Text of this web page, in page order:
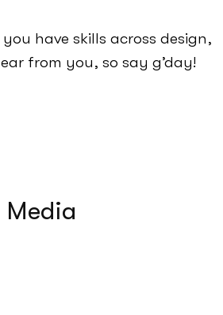
have skills across design,
from you, so say g’day!